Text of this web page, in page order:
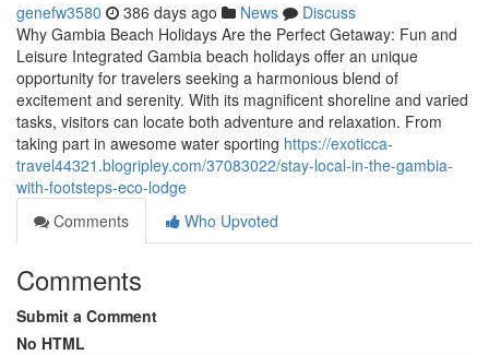
genefw3580 386 days ago News
Discuss
Why Gambia Beach Holidays Are the Perfect Getaway: Fun and
Leisure Integrated Gambia beach holidays offer an unique
opportunity for travelers seeking a harmonious blend of
excitement and serenity. With its magnificent shoreline and varied
tasks, visitors can locate both adventure and relaxation. From
taking part in awesome water sporting https://exoticca-
travel44321.blogripley.com/37083022/stay-local-in-the-gambia-
with-footsteps-eco-lodge
Comments
Who Upvoted
Comments
Submit a Comment
No HTML